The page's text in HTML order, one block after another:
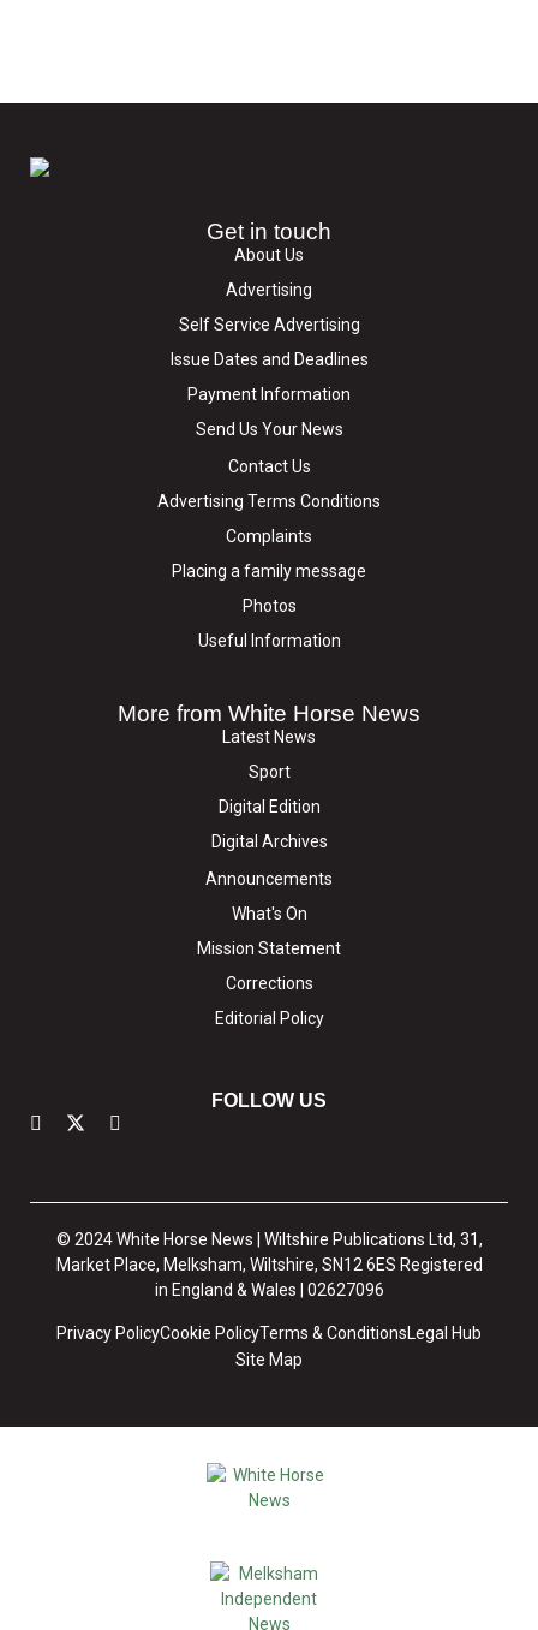
Get in touch
About Us
Advertising
Self Service Advertising
Issue Dates and Deadlines
Payment Information
Send Us Your News
Contact Us
Advertising Terms Conditions
Complaints
Placing a family message
Photos
Useful Information
More from White Horse News
Latest News
Sport
Digital Edition
Digital Archives
Announcements
What's On
Mission Statement
Corrections
Editorial Policy
FOLLOW US
© 2024 White Horse News | Wiltshire Publications Ltd, 31,
Market Place, Melksham, Wiltshire, SN12 6ES Registered
in England & Wales | 02627096
Privacy PolicyCookie PolicyTerms & ConditionsLegal Hub
Site Map